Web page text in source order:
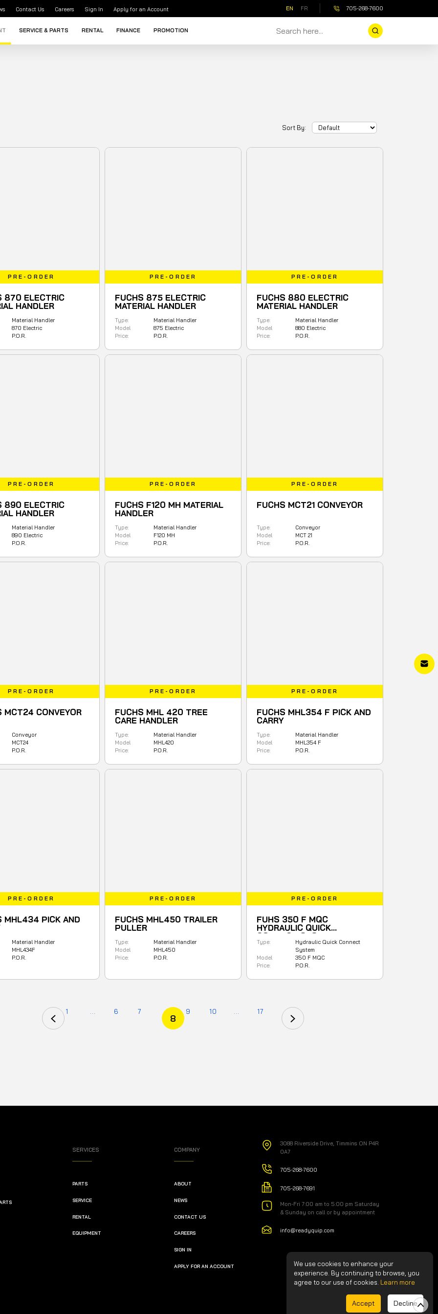
Contact Us Careers Sign In Apply for an Account EN FR 705-268-7600
SERVICE & PARTS RENTAL FINANCE PROMOTION
Sort By:
PRE-ORDER
870 ELECTRIC
HANDLER
870 Electric
Material Handler
P.O.R.
PRE-ORDER
FUCHS 875 ELECTRIC
MATERIAL HANDLER
Model 875 Electric
Type: Material Handler
Price: P.O.R.
PRE-ORDER
FUCHS 880 ELECTRIC
MATERIAL HANDLER
Model 880 Electric
Type: Material Handler
Price: P.O.R.
PRE-ORDER
890 ELECTRIC
HANDLER
890 Electric
Material Handler
P.O.R.
PRE-ORDER
FUCHS F120 MH MATERIAL
HANDLER
Model F120 MH
Type: Material Handler
Price: P.O.R.
PRE-ORDER
FUCHS MCT21 CONVEYOR
Model MCT 21
Type: Conveyor
Price: P.O.R.
PRE-ORDER
MCT24 CONVEYOR
MCT24
Conveyor
P.O.R.
PRE-ORDER
FUCHS MHL 420 TREE
CARE HANDLER
Model MHL420
Type: Material Handler
Price: P.O.R.
PRE-ORDER
FUCHS MHL354 F PICK AND
CARRY
Model MHL354 F
Type: Material Handler
Price: P.O.R.
PRE-ORDER
MHL434 PICK AND
MHL434F
Material Handler
P.O.R.
PRE-ORDER
FUCHS MHL450 TRAILER
PULLER
Model MHL450
Type: Material Handler
Price: P.O.R.
PRE-ORDER
FUHS 350 F MQC
HYDRAULIC QUICK
CONNECT SYSTEM
Model 350 F MQC
Type:
Hydraulic Quick Connect
System
Price: P.O.R.
1 6 7
8
9 10 17
SERVICES
PARTS
SERVICE
RENTAL
EQUIPMENT
COMPANY
ABOUT
NEWS
CONTACT US
CAREERS
SIGN IN
APPLY FOR AN ACCOUNT
3088 Riverside Drive, Timmins ON P4R
0A7
705-268-7600
705-268-7691
Mon-Fri 7:00 am to 5:00 pm Saturday
& Sunday on call or by appointment
info@readyquip.com
Made by GTS Agency
We use cookies to enhance your
experience. By continuing to browse, you
agree to our use of cookies. Learn more
Accept Decline